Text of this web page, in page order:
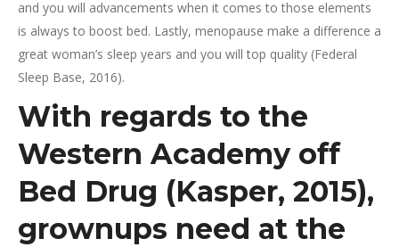
and you will advancements when it comes to those elements
is always to boost bed. Lastly, menopause make a difference a
great woman’s sleep years and you will top quality (Federal
Sleep Base, 2016).
With regards to the
Western Academy off
Bed Drug (Kasper, 2015),
grownups need at the